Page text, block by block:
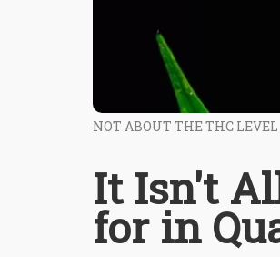
NOT ABOUT THE THC LEVEL
It Isn't
for in